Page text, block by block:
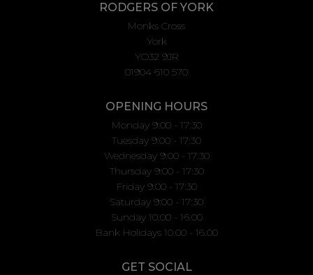
RODGERS OF YORK
Monks Cross
York
YO32 9JR
01904 610 570
OPENING HOURS
Monday 9:00 - 17:30
Tuesday 9:00 - 17:30
Wednesday 9:00 - 17:30
Thursday 9:00 - 17:30
Friday 9:00 - 17:30
Saturday 9:00 - 17:30
Sunday 10.00 - 16.00
Bank Holidays 10.00 - 16.00
GET SOCIAL